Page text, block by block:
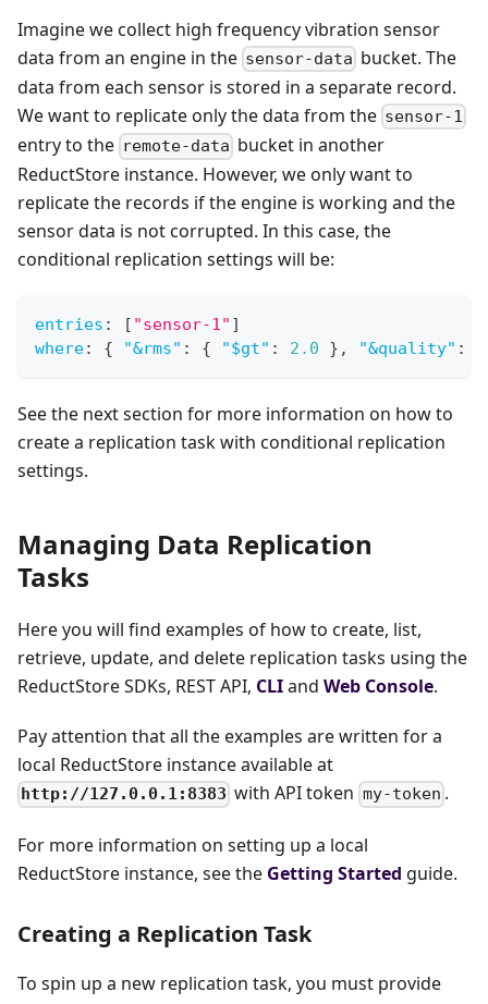
Imagine we collect high frequency vibration sensor
data from an engine in the sensor-data bucket. The
data from each sensor is stored in a separate record.
We want to replicate only the data from the sensor-1
entry to the remote-data bucket in another
ReductStore instance. However, we only want to
replicate the records if the engine is working and the
sensor data is not corrupted. In this case, the
conditional replication settings will be:
entries : [ "sensor-1" ]
where: { "&rms" : { "$gt" : 2.0 } , "&quality" :
See the next section for more information on how to
create a replication task with conditional replication
settings.
Managing Data Replication
Tasks
Here you will find examples of how to create, list,
retrieve, update, and delete replication tasks using the
ReductStore SDKs, REST API, CLIand Web Console.
Pay attention that all the examples are written for a
local ReductStore instance available at
http://127.0.0.1:8383 with API token my-token .
For more information on setting up a local
ReductStore instance, see the Getting Started guide.
Creating a Replication Task
To spin up a new replication task, you must provide